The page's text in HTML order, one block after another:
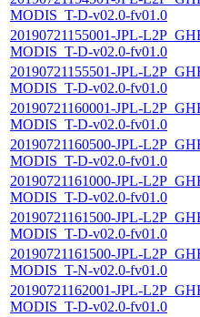
MODIS_T-D-v02.0-fv01.0
20190721155001-JPL-
MODIS_T-D-v02.0-fv01.0
20190721155501-JPL-
MODIS_T-D-v02.0-fv01.0
20190721160001-JPL-
MODIS_T-D-v02.0-fv01.0
20190721160500-JPL-
MODIS_T-D-v02.0-fv01.0
20190721161000-JPL-
MODIS_T-D-v02.0-fv01.0
20190721161500-JPL-
MODIS_T-D-v02.0-fv01.0
20190721161500-JPL-
MODIS_T-N-v02.0-fv01.0
20190721162001-JPL-
MODIS_T-D-v02.0-fv01.0